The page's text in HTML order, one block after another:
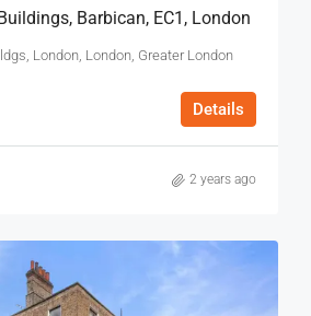
Barbican, EC1, London
London, London, Greater London
Details
2 years ago